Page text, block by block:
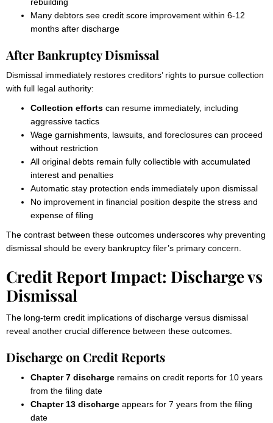
Many debtors see credit score improvement within 6-12
months after discharge
After Bankruptcy Dismissal
Dismissal immediately restores creditors’ rights to pursue collection
with full legal authority:
Collection efforts can resume immediately, including
aggressive tactics
Wage garnishments, lawsuits, and foreclosures can proceed
without restriction
All original debts remain fully collectible with accumulated
interest and penalties
Automatic stay protection ends immediately upon dismissal
No improvement in financial position despite the stress and
expense of filing
The contrast between these outcomes underscores why preventing
dismissal should be every bankruptcy filer’s primary concern.
Credit Report Impact: Discharge vs
Dismissal
The long-term credit implications of discharge versus dismissal
reveal another crucial difference between these outcomes.
Discharge on Credit Reports
Chapter 7 discharge remains on credit reports for 10 years
from the filing date
Chapter 13 discharge appears for 7 years from the filing
date